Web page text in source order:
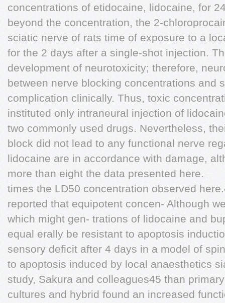
concentrations of etidocaine, lidocaine, for
beyond the concentration, the 2-
sciatic nerve of rats time of exposure to a
for the 2 days after a single-shot injection.
development of neurotoxicity; therefore,
between nerve blocking concentrations and
complication clinically. Thus, toxic
instituted only intraneural injection of
two commonly used drugs. Nevertheless,
block did not lead to any functional nerve
lidocaine are in accordance with damage,
more than eight the data presented here.
times the LD50 concentration observed
reported that equipotent concen- Although
which might gen- trations of lidocaine and
equal erally be resistant to apoptosis
sensory deficit after 4 days in a model of
to apoptosis induced by local anaesthetics
study, Sakura and colleagues45 than
cultures and hybrid found an increased